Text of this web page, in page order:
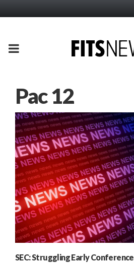
PRIMARY
Pac 12
SEC: Struggling Early Conference